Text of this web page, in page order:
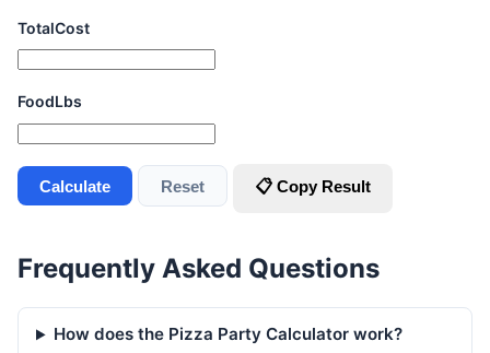
TotalCost
FoodLbs
Calculate Reset 📋 Copy Result
Frequently Asked Questions
How does the Pizza Party Calculator work?